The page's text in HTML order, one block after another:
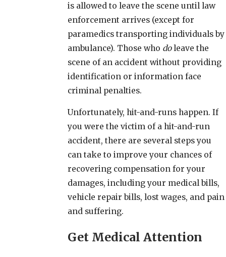
is allowed to leave the scene until law
enforcement arrives (except for
paramedics transporting individuals by
ambulance). Those who doleave the
scene of an accident without providing
identification or information face
criminal penalties.
Unfortunately, hit-and-runs happen. If
you were the victim of a hit-and-run
accident, there are several steps you
can take to improve your chances of
recovering compensation for your
damages, including your medical bills,
vehicle repair bills, lost wages, and pain
and suffering.
Get Medical Attention